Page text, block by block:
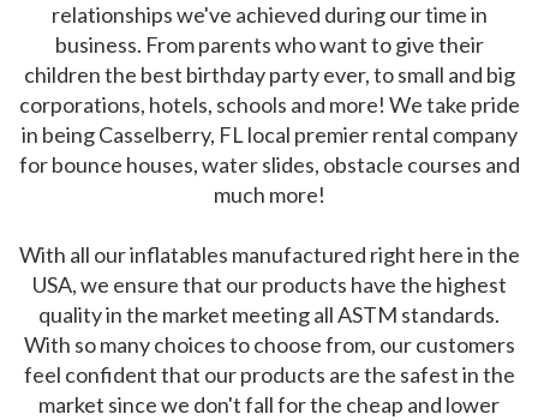
relationships we've achieved during our time in
business. From parents who want to give their
children the best birthday party ever, to small and big
corporations, hotels, schools and more! We take pride
in being Casselberry, FL local premier rental company
for bounce houses, water slides, obstacle courses and
much more!
With all our inflatables manufactured right here in the
USA, we ensure that our products have the highest
quality in the market meeting all ASTM standards.
With so many choices to choose from, our customers
feel confident that our products are the safest in the
market since we don't fall for the cheap and lower